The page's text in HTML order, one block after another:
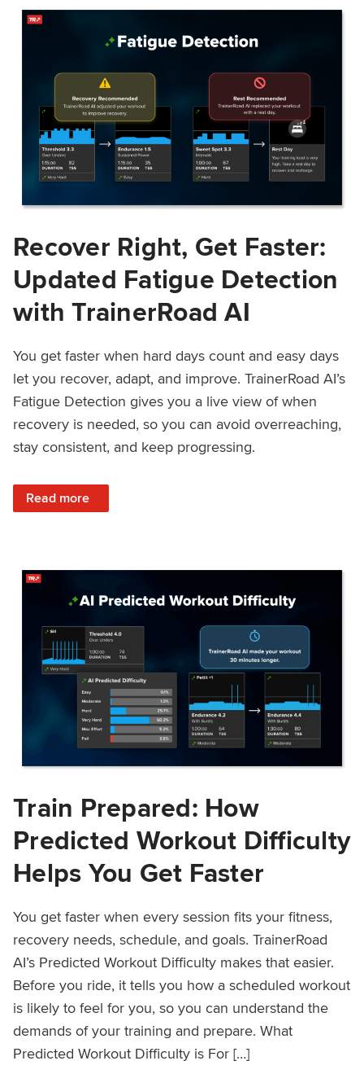
Recover Right, Get Faster:
Updated Fatigue Detection
with TrainerRoad AI
You get faster when hard days count and easy days
let you recover, adapt, and improve. TrainerRoad AI’s
Fatigue Detection gives you a live view of when
recovery is needed, so you can avoid overreaching,
stay consistent, and keep progressing.
Read more
: Recover Right, Get Faster: Updated Fatigue Detection
Train Prepared: How
Predicted Workout Difficulty
Helps You Get Faster
You get faster when every session fits your fitness,
recovery needs, schedule, and goals. TrainerRoad
AI’s Predicted Workout Difficulty makes that easier.
Before you ride, it tells you how a scheduled workout
is likely to feel for you, so you can understand the
demands of your training and prepare. What
Predicted Workout Difficulty is For […]